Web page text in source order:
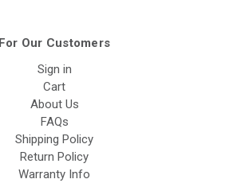
For Our Customers
Sign in
Cart
About Us
FAQs
Shipping Policy
Return Policy
Warranty Info